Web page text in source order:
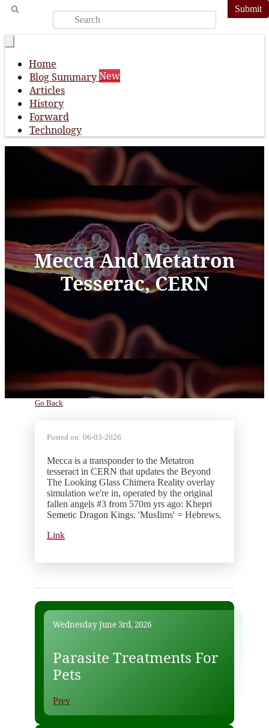
Submit
Home
Blog SummaryNew
Articles
History
Forward
Technology
Mecca And Metatron
Tesserac, CERN
Go Back
Posted on: 06-03-2026
Mecca is a transponder to the Metatron
tesseract in CERN that updates the Beyond
The Looking Glass Chimera Reality overlay
simulation we're in, operated by the original
fallen angels #3 from 570m yrs ago: Khepri
Semetic Dragon Kings. 'MusIims' = Hebrews.
Link
Wednesday June 3rd, 2026
Parasite Treatments For
Pets
Prev